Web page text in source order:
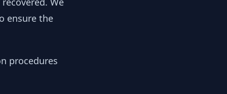
ensure the
procedures